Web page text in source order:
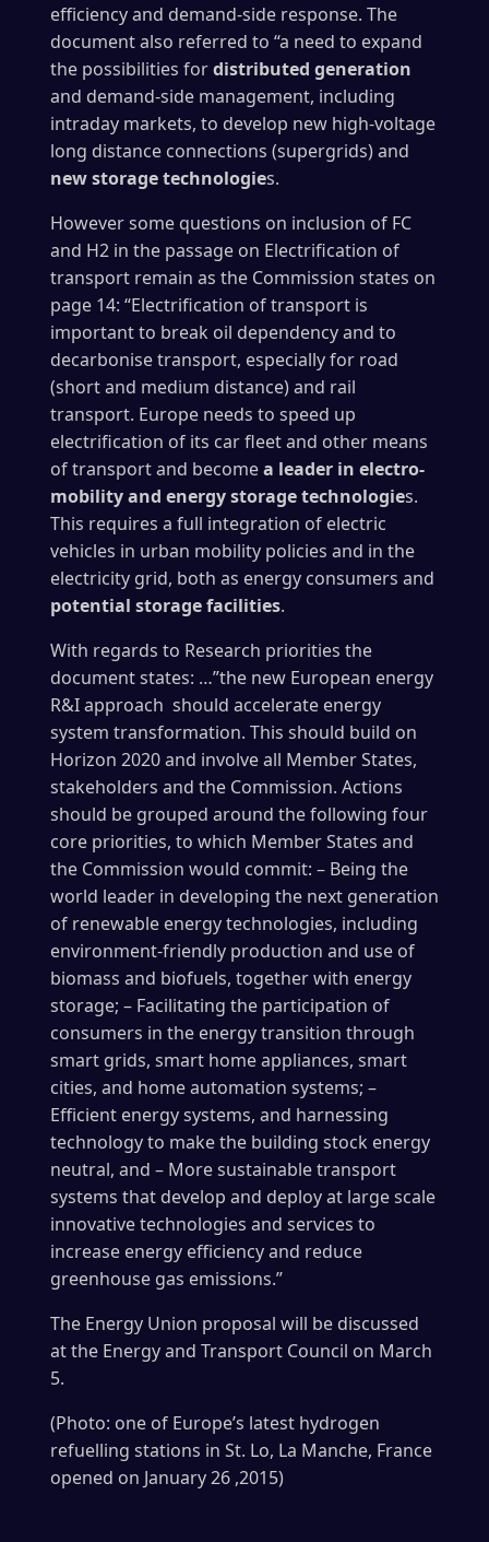
efficiency and demand-side response. The
document also referred to “a need to expand
the possibilities fordistributed generation
and demand-side management, including
intraday markets, to develop new high-voltage
long distance connections (supergrids) and
new storage technologies.
However some questions on inclusion of FC
and H2 in the passage on Electrification of
transport remain as the Commission states on
page 14: “Electrification of transport is
important to break oil dependency and to
decarbonise transport, especially for road
(short and medium distance) and rail
transport. Europe needs to speed up
electrification of its car fleet and other means
of transport and becomea leader in electro-
mobility and energy storage technologies.
This requires a full integration of electric
vehicles in urban mobility policies and in the
electricity grid, both as energy consumers and
potential storage facilities.
With regards to Research priorities the
document states: …”the new European energy
R&I approach should accelerate energy
system transformation. This should build on
Horizon 2020 and involve all Member States,
stakeholders and the Commission. Actions
should be grouped around the following four
core priorities, to which Member States and
the Commission would commit: – Being the
world leader in developing the next generation
of renewable energy technologies, including
environment-friendly production and use of
biomass and biofuels, together with energy
storage; – Facilitating the participation of
consumers in the energy transition through
smart grids, smart home appliances, smart
cities, and home automation systems; –
Efficient energy systems, and harnessing
technology to make the building stock energy
neutral, and – More sustainable transport
systems that develop and deploy at large scale
innovative technologies and services to
increase energy efficiency and reduce
greenhouse gas emissions.”
The Energy Union proposal will be discussed
at the Energy and Transport Council on March
5.
(Photo: one of Europe’s latest hydrogen
refuelling stations in St. Lo, La Manche, France
opened on January 26 ,2015)